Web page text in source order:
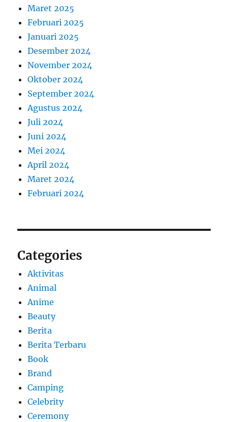
Maret 2025
Februari 2025
Januari 2025
Desember 2024
November 2024
Oktober 2024
September 2024
Agustus 2024
Juli 2024
Juni 2024
Mei 2024
April 2024
Maret 2024
Februari 2024
Categories
Aktivitas
Animal
Anime
Beauty
Berita
Berita Terbaru
Book
Brand
Camping
Celebrity
Ceremony